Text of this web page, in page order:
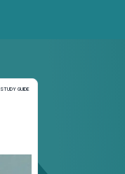
STUDY GUIDE
Study Guide